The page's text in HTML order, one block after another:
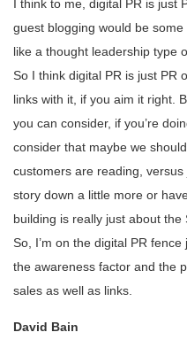
I think to me, digital PR is just
guest blogging would be
like a thought leadership type
So I think digital PR is just PR
links with it, if you aim it right.
you can consider, if you’re
consider that maybe we
customers are reading,
story down a little more or
building is really just about
So, I’m on the digital PR
the awareness factor and the
sales as well as links.
David Bain